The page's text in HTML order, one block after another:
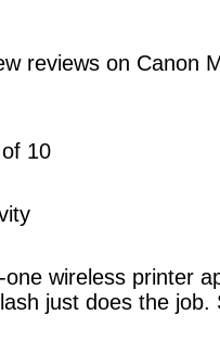
reviews on Canon
10
wireless printer
just does the